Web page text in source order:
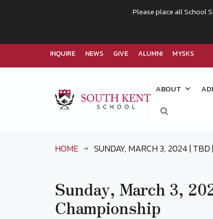
INQUIRE NEWS GIVE ALUMNI MYSKS
ABOUT
HOME SUNDAY, MARCH 3, 2024 |
Sunday, March 3,
Championship
Please place all School